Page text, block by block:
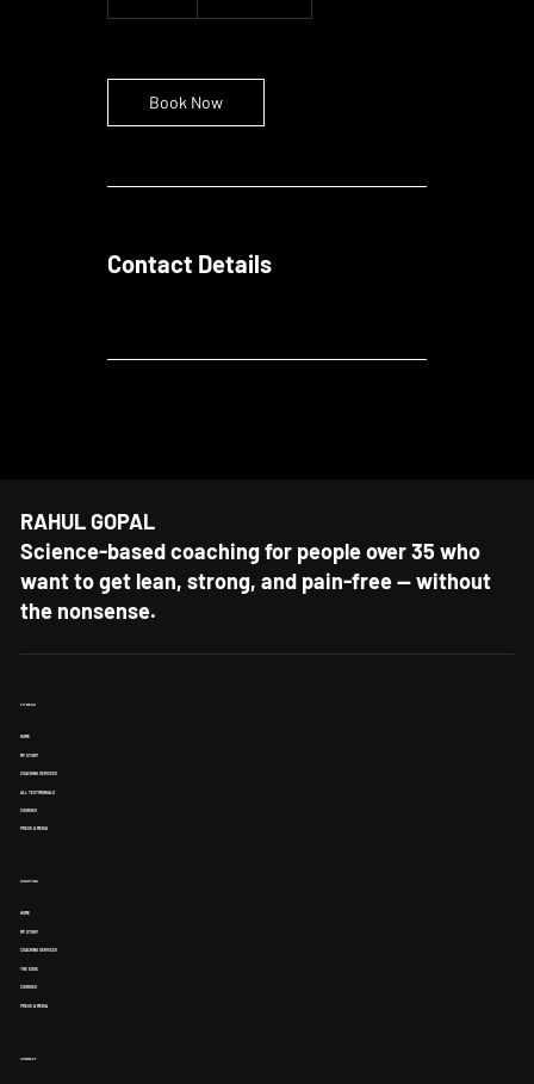
n
Book Now
Contact Details
RAHUL GOPAL
Science-based coaching for people over 35 who
want to get lean, strong, and pain-free — without
the nonsense.
FITNESS
HOME
MY STORY
COACHING SERVICES
ALL TESTIMONIALS
COURSES
PRESS & MEDIA
SHOOTING
HOME
MY STORY
COACHING SERVICES
THE EDGE
COURSES
PRESS & MEDIA
CONNECT